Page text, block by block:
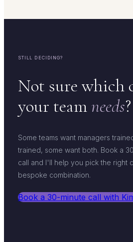
STILL DECIDING?
Not sure which
your team needs?
Some teams want managers
trained, some want both. Book a
call and I'll help you pick the right
bespoke combination.
Book a 30-minute call with